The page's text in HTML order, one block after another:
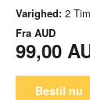
Varighed: 2
Fra AUD
99,00
Bestil nu